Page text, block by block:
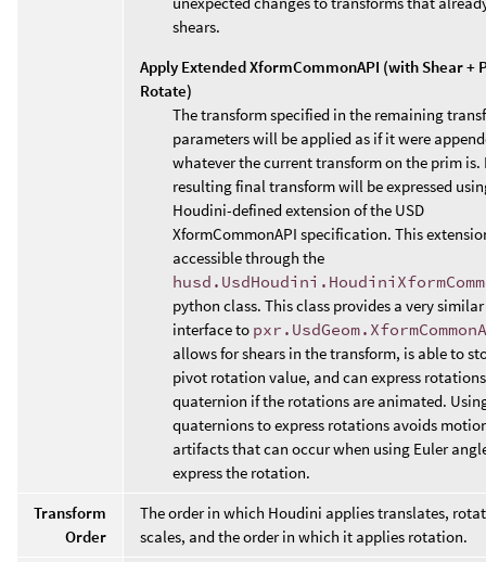
shears.
Apply Extended XformCommonAPI (with Shear +
Rotate)
The transform specified in the remaining
parameters will be applied as if it were
whatever the current transform on the prim is.
resulting final transform will be expressed
Houdini-defined extension of the USD
XformCommonAPI specification. This
accessible through the
python class. This class provides a very similar
interface to
allows for shears in the transform, is able to
pivot rotation value, and can express
quaternion if the rotations are animated.
quaternions to express rotations avoids
artifacts that can occur when using Euler
express the rotation.
Transform
Order
The order in which Houdini applies translates,
scales, and the order in which it applies rotation.